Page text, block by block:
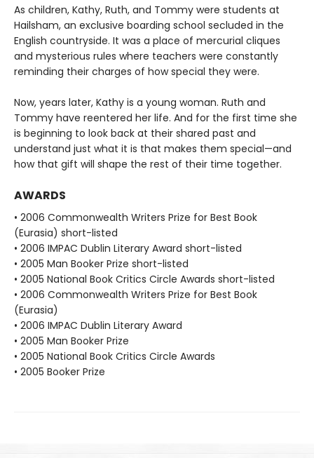
As children, Kathy, Ruth, and Tommy were students at
Hailsham, an exclusive boarding school secluded in the
English countryside. It was a place of mercurial cliques
and mysterious rules where teachers were constantly
reminding their charges of how special they were.
Now, years later, Kathy is a young woman. Ruth and
Tommy have reentered her life. And for the first time she
is beginning to look back at their shared past and
understand just what it is that makes them special—and
how that gift will shape the rest of their time together.
AWARDS
• 2006 Commonwealth Writers Prize for Best Book
(Eurasia) short-listed
• 2006 IMPAC Dublin Literary Award short-listed
• 2005 Man Booker Prize short-listed
• 2005 National Book Critics Circle Awards short-listed
• 2006 Commonwealth Writers Prize for Best Book
(Eurasia)
• 2006 IMPAC Dublin Literary Award
• 2005 Man Booker Prize
• 2005 National Book Critics Circle Awards
• 2005 Booker Prize